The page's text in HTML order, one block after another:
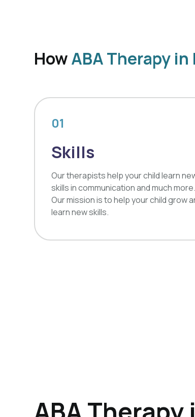
HowABA Therapy
01
Skills
Our therapists help your child learn
skills in communication and much more.
Our mission is to help your child grow
learn new skills.